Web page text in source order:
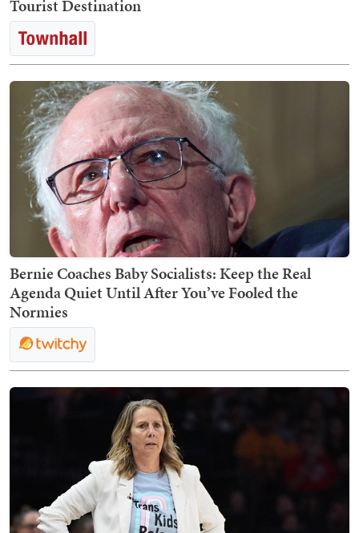
Tourist Destination
Bernie Coaches Baby Socialists: Keep the Real
Agenda Quiet Until After You’ve Fooled the
Normies